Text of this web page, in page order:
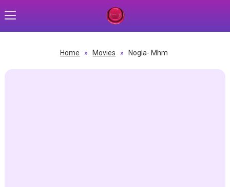
Home » Movies » Nogla- Mhm